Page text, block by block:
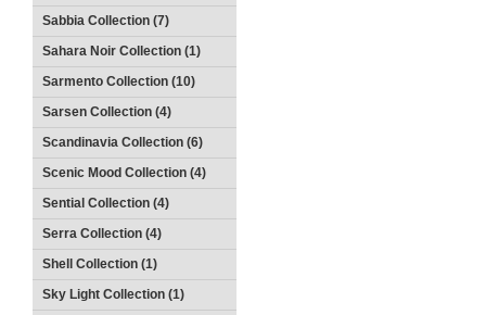
Sabbia Collection (7)
Sahara Noir Collection (1)
Sarmento Collection (10)
Sarsen Collection (4)
Scandinavia Collection (6)
Scenic Mood Collection (4)
Sential Collection (4)
Serra Collection (4)
Shell Collection (1)
Sky Light Collection (1)